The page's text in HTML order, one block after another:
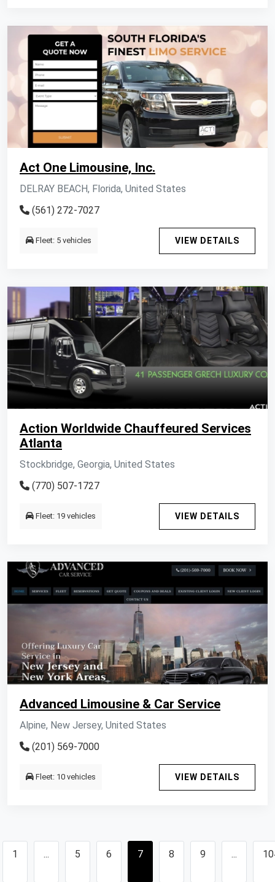
Act One Limousine, Inc.
DELRAY BEACH, Florida, United States
(561) 272-7027
Fleet: 5 vehicles VIEW DETAILS
Action Worldwide Chauffeured Services
Atlanta
Stockbridge, Georgia, United States
(770) 507-1727
Fleet: 19 vehicles VIEW DETAILS
Advanced Limousine & Car Service
Alpine, New Jersey, United States
(201) 569-7000
Fleet: 10 vehicles VIEW DETAILS
1 ... 5 6 7 8 9 ...